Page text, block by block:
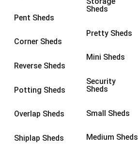
Pent Sheds
Corner Sheds
Reverse Sheds
Potting Sheds
Overlap Sheds
Shiplap Sheds
Sheds
Pretty Sheds
Mini Sheds
Security
Sheds
Small Sheds
Medium Sheds
8 x 6 25
8 x 828
9 x 6
9 x 828
9 x 9
10 x 729